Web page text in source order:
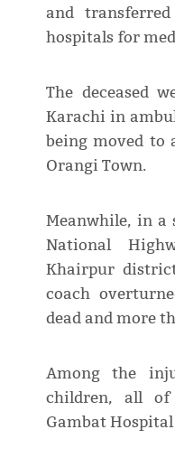
and
hospitals for
The deceased
Karachi in
being moved to
Orangi Town.
Meanwhile, in a
National
Khairpur
coach
dead and more
Among the
children, all
Gambat